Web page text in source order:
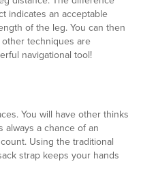
indicates an acceptable
of the leg. You can then
techniques are
navigational tool!
You will have other thinks
a chance of an
Using the traditional
strap keeps your hands